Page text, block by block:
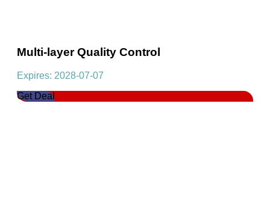
Multi-layer Quality Control
Expires: 2028-07-07
Get Deal